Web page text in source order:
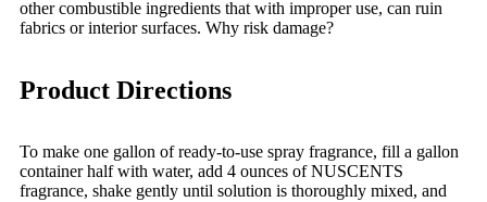
other combustible ingredients that with improper use, can ruin
fabrics or interior surfaces. Why risk damage?
Product Directions
To make one gallon of ready-to-use spray fragrance, fill a gallon
container half with water, add 4 ounces of NUSCENTS
fragrance, shake gently until solution is thoroughly mixed, and